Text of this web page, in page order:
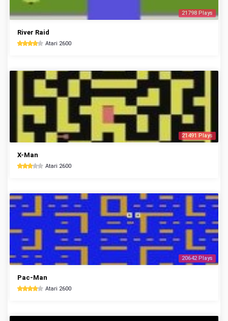
21798 Plays
River Raid
Atari 2600
21491 Plays
X-Man
Atari 2600
20642 Plays
Pac-Man
Atari 2600